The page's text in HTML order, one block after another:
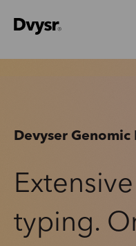
Devyser Genomic
typing.